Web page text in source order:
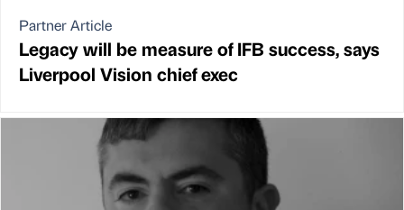
Partner Article
Legacy will be measure of IFB success, says
Liverpool Vision chief exec